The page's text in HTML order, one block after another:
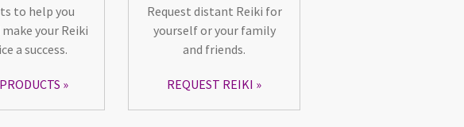
to help you
your Reiki
a success.
Request distant Reiki for
yourself or your family
and friends.
REQUEST REIKI